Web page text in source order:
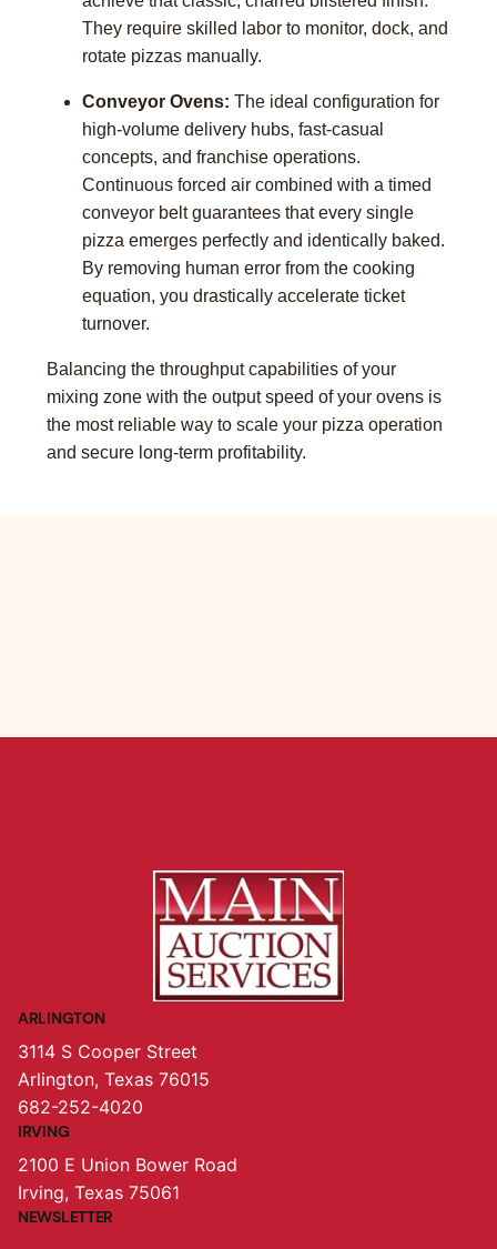
They require skilled labor to monitor, dock, and
rotate pizzas manually.
Conveyor Ovens: The ideal configuration for
high-volume delivery hubs, fast-casual
concepts, and franchise operations.
Continuous forced air combined with a timed
conveyor belt guarantees that every single
pizza emerges perfectly and identically baked.
By removing human error from the cooking
equation, you drastically accelerate ticket
turnover.
Balancing the throughput capabilities of your
mixing zone with the output speed of your ovens is
the most reliable way to scale your pizza operation
and secure long-term profitability.
ARLINGTON
3114 S Cooper Street
Arlington, Texas 76015
682-252-4020
IRVING
2100 E Union Bower Road
Irving, Texas 75061
NEWSLETTER